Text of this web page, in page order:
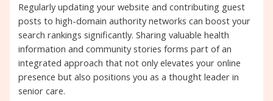
Regularly updating your website and contributing guest
posts to high-domain authority networks can boost your
search rankings significantly. Sharing valuable health
information and community stories forms part of an
integrated approach that not only elevates your online
presence but also positions you as a thought leader in
senior care.